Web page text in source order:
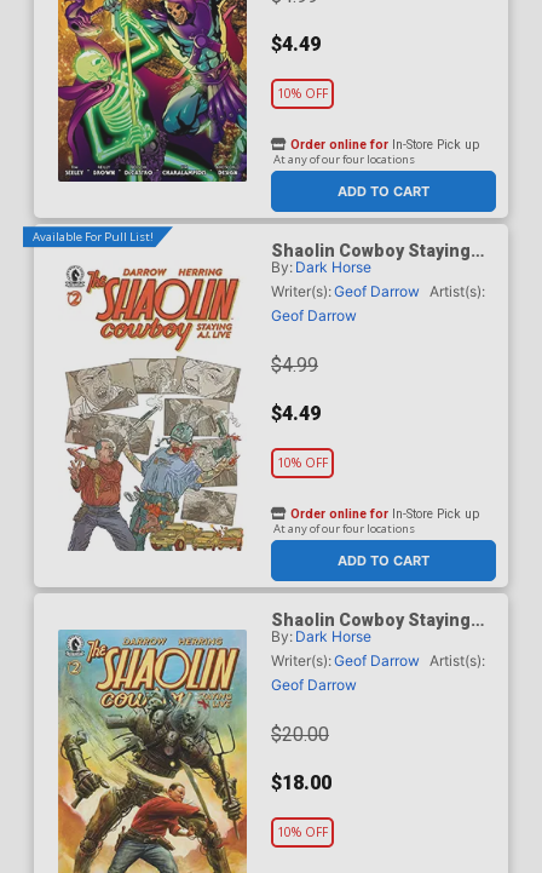
$4.49
10% OFF
ADD TO CART
Order online for In-Store Pick up
At any of our four locations
Available For Pull List!
Shaolin Cowboy Staying
A.I. Live #2 Cover A
Regular Geof Darrow Cover
By: Dark Horse
Writer(s):Geof Darrow Artist(s):
Geof Darrow
$4.99
$4.49
10% OFF
ADD TO CART
Order online for In-Store Pick up
At any of our four locations
Shaolin Cowboy Staying
A.I. Live #2 Cover B
Incentive Adi Granov
Variant Cover
By: Dark Horse
Writer(s):Geof Darrow Artist(s):
Geof Darrow
$20.00
$18.00
10% OFF